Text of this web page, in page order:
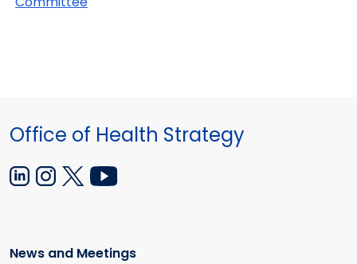
Office of Health Strategy
News and Meetings